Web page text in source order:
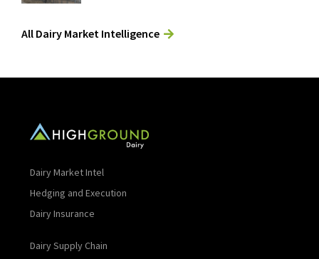
All Dairy Market Intelligence
Dairy Market Intel
Hedging and Execution
Dairy Insurance
Dairy Supply Chain